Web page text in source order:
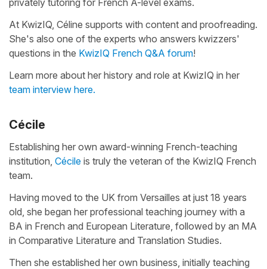
At KwizIQ, Céline supports with content and proofreading.
She's also one of the experts who answers kwizzers'
questions in the KwizIQ French Q&A forum!
Learn more about her history and role at KwizIQ in her
team interview here.
Cécile
Establishing her own award-winning French-teaching
institution, Cécile is truly the veteran of the KwizIQ French
team.
Having moved to the UK from Versailles at just 18 years
old, she began her professional teaching journey with a
BA in French and European Literature, followed by an MA
in Comparative Literature and Translation Studies.
Then she established her own business, initially teaching